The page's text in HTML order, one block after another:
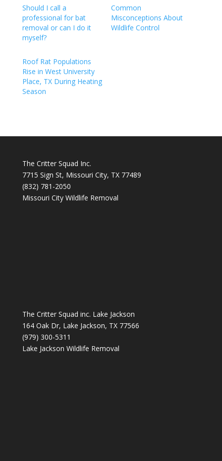
Should I call a
professional for bat
removal or can I do it
myself?
Common
Misconceptions About
Wildlife Control
Roof Rat Populations
Rise in West University
Place, TX During Heating
Season
The Critter Squad Inc.
7715 Sign St, Missouri City, TX 77489
(832) 781-2050
Missouri City Wildlife Removal
The Critter Squad inc. Lake Jackson
164 Oak Dr, Lake Jackson, TX 77566
(979) 300-5311
Lake Jackson Wildlife Removal